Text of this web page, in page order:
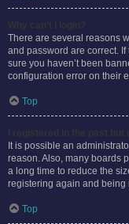
There are several reasons
and password are correct.
sure you haven’t been
configuration error on their
Top
It is possible an
reason. Also, many boards
a long time to reduce the
registering again and
Top